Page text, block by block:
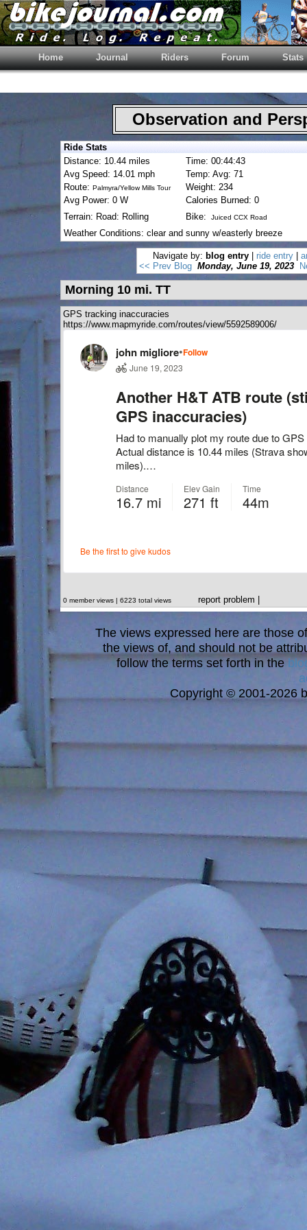
Home Journal Riders Forum Stats
Observation and
Ride Stats
Distance: 10.44 miles
Time: 00:44:43
Avg Speed: 14.01 mph
Temp: Avg: 71
Route: Palmyra/Yellow Mills Tour
Weight: 234
Avg Power: 0 W
Calories Burned: 0
Terrain: Road: Rolling
Bike: Juiced CCX Road
Weather Conditions: clear and sunny w/easterly breeze
Navigate by: blog entry ride entry
<< Prev Blog Monday, June 19, 2023
Morning 10 mi. TT
GPS tracking inaccuracies
https://www.mapmyride.com/routes/view/5592589006/
0 member views | 6223 total views report problem
The views expressed here are those
the views of, and should not be
follow the terms set forth in the
Copyright © 2001-2026